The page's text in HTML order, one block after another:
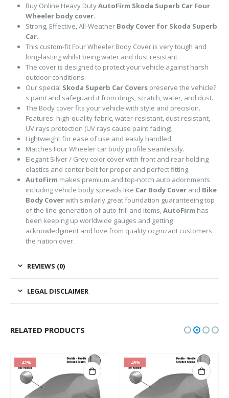
Buy Online Heavy DutyAutoFirm Skoda Superb Car Four
Wheeler body cover.
Strong, Effective, All-Weather Body Cover for Skoda Superb
Car.
This custom-fit Four Wheeler Body Cover is very tough and
long-lasting whilst being water and dust resistant.
The cover is designed to protect your vehicle against harsh
outdoor conditions.
Our special Skoda Superb Car Coverspreserve the vehicle?
s paint and safeguard it from dings, scratch, water, and dust.
The Body cover fits your vehicle with style and precision.
Features: high-quality fabric, water-resistant, dust resistant,
UV rays protection (UV rays cause paint fading).
Lightweight for ease of use and easily handled.
Matches Four Wheeler car body profile seamlessly.
Elegant Silver / Grey color cover with front and rear holding
elastics and center belt for proper and perfect fitting.
AutoFirm makes premium and top-notch auto adornments
including vehicle body spreads like Car Body Coverand Bike
Body Coverwith similarly great foundation guaranteeing top
of the line generation of auto frill and items,AutoFirm has
been keeping up worldwide gauges and getting
acknowledgment and love from quality cognizant customers
the nation over.
REVIEWS (0)
LEGAL DISCLAIMER
RELATED PRODUCTS
-42% -45%